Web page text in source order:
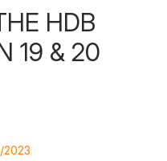
HDB
19 & 20
2023